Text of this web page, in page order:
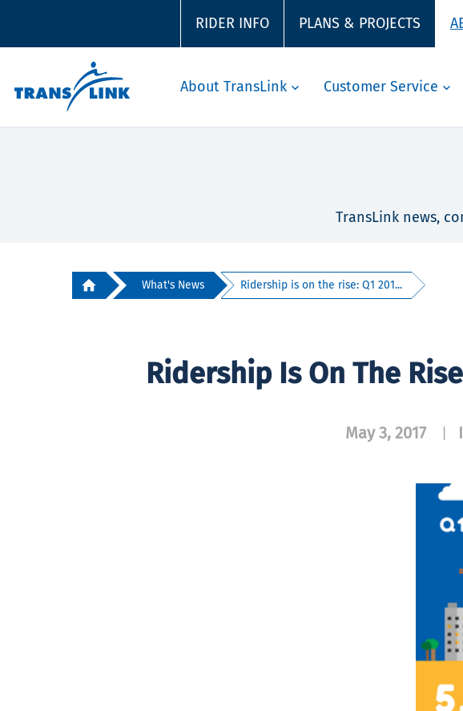
RIDER INFO PLANS & PROJECTS
About TransLink Customer Service
TransLink news,
What's News Ridership is on the rise: Q1 201...
Ridership Is On The
May 3, 2017